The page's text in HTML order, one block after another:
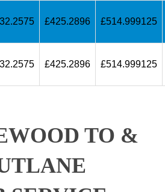
£425.2896 £514.999125
£425.2896 £514.999125
TO &